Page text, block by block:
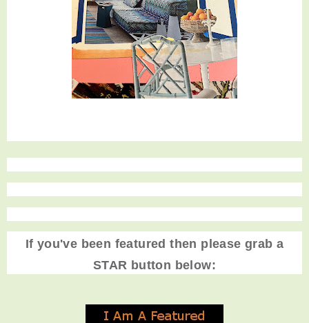
If you've been featured then please grab a
STAR button below: